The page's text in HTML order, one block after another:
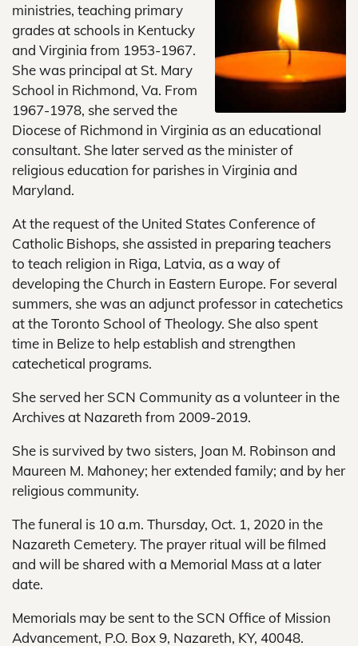
ministries, teaching primary
grades at schools in Kentucky
and Virginia from 1953-1967.
She was principal at St. Mary
School in Richmond, Va. From
1967-1978, she served the
Diocese of Richmond in Virginia as an educational
consultant. She later served as the minister of
religious education for parishes in Virginia and
Maryland.
At the request of the United States Conference of
Catholic Bishops, she assisted in preparing teachers
to teach religion in Riga, Latvia, as a way of
developing the Church in Eastern Europe. For several
summers, she was an adjunct professor in catechetics
at the Toronto School of Theology. She also spent
time in Belize to help establish and strengthen
catechetical programs.
She served her SCN Community as a volunteer in the
Archives at Nazareth from 2009-2019.
She is survived by two sisters, Joan M. Robinson and
Maureen M. Mahoney; her extended family; and by her
religious community.
The funeral is 10 a.m. Thursday, Oct. 1, 2020 in the
Nazareth Cemetery. The prayer ritual will be filmed
and will be shared with a Memorial Mass at a later
date.
Memorials may be sent to the SCN Office of Mission
Advancement, P.O. Box 9, Nazareth, KY, 40048.